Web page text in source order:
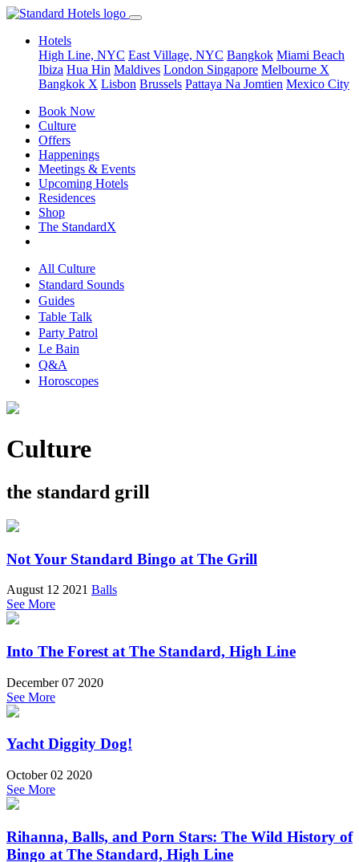
Hotels
High Line, NYC East Village, NYC Bangkok Miami Beach
Ibiza Hua Hin Maldives London Singapore Melbourne X
Bangkok X Lisbon Brussels Pattaya Na Jomtien Mexico City
Book Now
Culture
Offers
Happenings
Meetings & Events
Upcoming Hotels
Residences
Shop
The StandardX
All Culture
Standard Sounds
Guides
Table Talk
Party Patrol
Le Bain
Q&A
Horoscopes
Culture
the standard grill
Not Your Standard Bingo at The Grill
August 12 2021 Balls
See More
Into The Forest at The Standard, High Line
December 07 2020
See More
Yacht Diggity Dog!
October 02 2020
See More
Rihanna, Balls, and Porn Stars: The Wild History of
Bingo at The Standard, High Line